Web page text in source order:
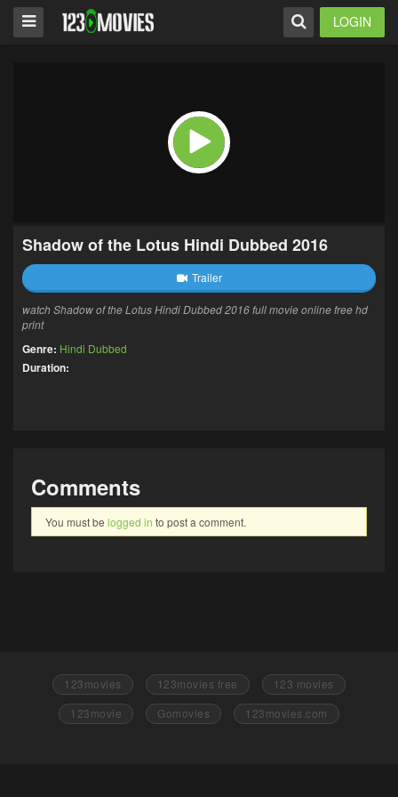
LOGIN
Shadow of the Lotus Hindi Dubbed 2016
Trailer
watch Shadow of the Lotus Hindi Dubbed 2016 full movie online free hd
print
Genre: Hindi Dubbed
Duration:
Comments
You must be logged in to post a comment.
123movies 123movies free
123 movies
123movie
Gomovies 123movies.com